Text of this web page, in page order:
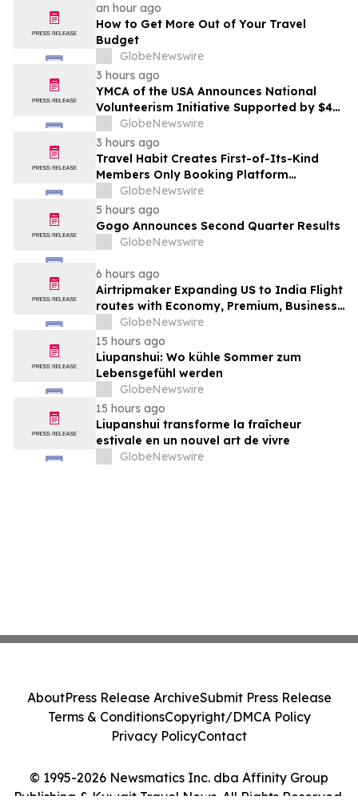
an hour ago
How to Get More Out of Your Travel
Budget
GlobeNewswire
3 hours ago
YMCA of the USA Announces National
Volunteerism Initiative Supported by $4
Million Grant from Walmart Foundation
GlobeNewswire
3 hours ago
Travel Habit Creates First-of-Its-Kind
Members Only Booking Platform
Unlocking the World’s Most Elite VIP
Privileges and Luxury Hotel Perks
GlobeNewswire
5 hours ago
Gogo Announces Second Quarter Results
GlobeNewswire
6 hours ago
Airtripmaker Expanding US to India Flight
routes with Economy, Premium, Business
and First-class Travel Deals
GlobeNewswire
15 hours ago
Liupanshui: Wo kühle Sommer zum
Lebensgefühl werden
GlobeNewswire
15 hours ago
Liupanshui transforme la fraîcheur
estivale en un nouvel art de vivre
GlobeNewswire
© 1995-2026 Newsmatics Inc. dba Affinity Group
Publishing & Kuwait Travel News. All Rights Reserved.
AboutPress Release ArchiveSubmit Press Release
Terms & ConditionsCopyright/DMCA Policy
Privacy PolicyContact